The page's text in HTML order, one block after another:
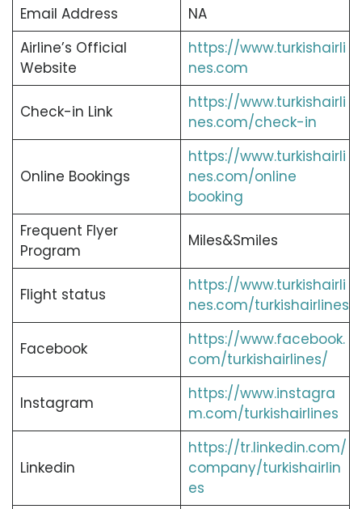
Email Address
NA
Airline’s Official
Website
https://www.turkishairli
nes.com
Check-in Link
https://www.turkishairli
nes.com/check-in
Online Bookings
https://www.turkishairli
nes.com/online
booking
Frequent Flyer
Program
Miles&Smiles
Flight status
https://www.turkishairli
nes.com/turkishairlines
Facebook
https://www.facebook.
com/turkishairlines/
Instagram
https://www.instagra
m.com/turkishairlines
Linkedin
https://tr.linkedin.com/
company/turkishairlin
es